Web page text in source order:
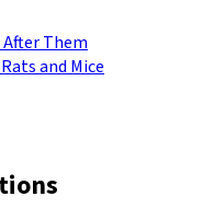
After Them
and Mice